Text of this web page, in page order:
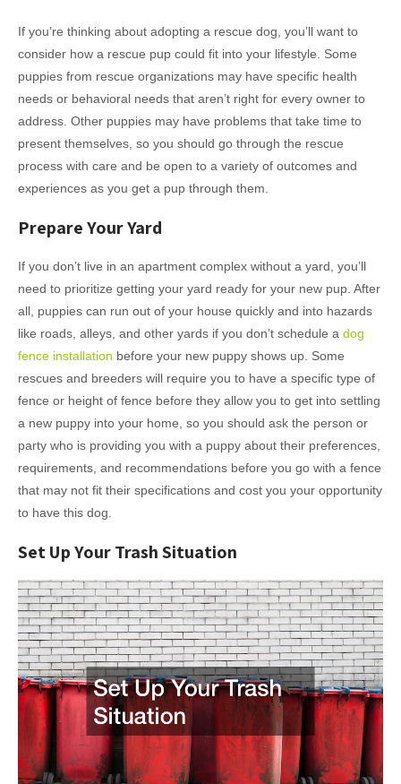
If you’re thinking about adopting a rescue dog, you’ll want to
consider how a rescue pup could fit into your lifestyle. Some
puppies from rescue organizations may have specific health
needs or behavioral needs that aren’t right for every owner to
address. Other puppies may have problems that take time to
present themselves, so you should go through the rescue
process with care and be open to a variety of outcomes and
experiences as you get a pup through them.
Prepare Your Yard
If you don’t live in an apartment complex without a yard, you’ll
need to prioritize getting your yard ready for your new pup. After
all, puppies can run out of your house quickly and into hazards
like roads, alleys, and other yards if you don’t schedule a dog
fence installation before your new puppy shows up. Some
rescues and breeders will require you to have a specific type of
fence or height of fence before they allow you to get into settling
a new puppy into your home, so you should ask the person or
party who is providing you with a puppy about their preferences,
requirements, and recommendations before you go with a fence
that may not fit their specifications and cost you your opportunity
to have this dog.
Set Up Your Trash Situation